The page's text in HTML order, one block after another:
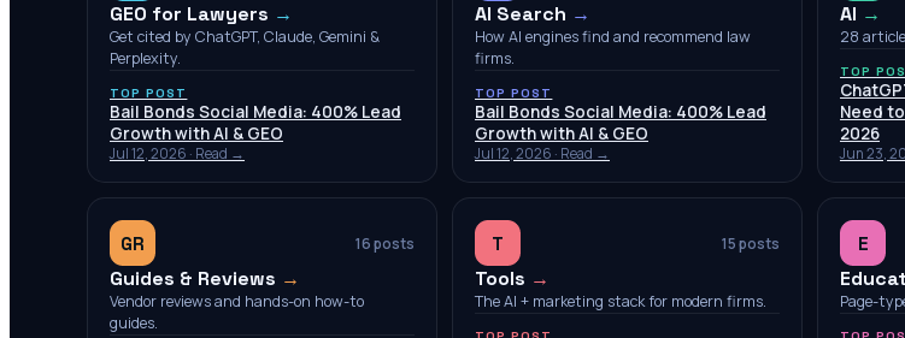
GEO for Lawyers →
Get cited by ChatGPT, Claude, Gemini &
Perplexity.
TOP POST
Bail Bonds Social Media: 400% Lead
Growth with AI & GEO
Jul 12, 2026 · Read →
AI Search →
How AI engines find and recommend law
firms.
TOP POST
Bail Bonds Social Media: 400% Lead
Growth with AI & GEO
Jul 12, 2026 · Read →
AI →
28
TOP
Need
2026
Jun 23,
GR 16posts
Guides & Reviews →
Vendor reviews and hands-on how-to
guides.
T 15posts
Tools →
The AI + marketing stack for modern firms.
E
Page-